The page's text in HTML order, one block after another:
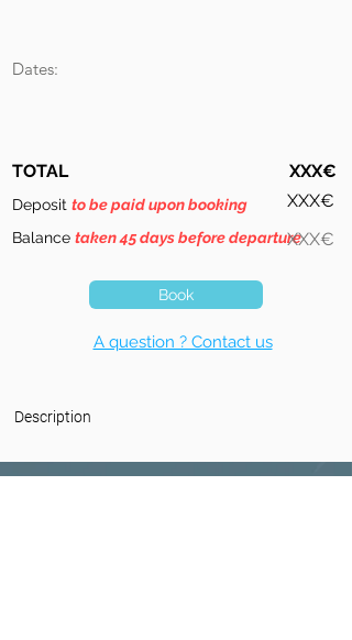
Dates:
TOTAL
Deposit to be paid upon booking
Balance taken 45 days before departure
XXX€
XXX€
XXX€
Book
A question ? Contact us
Description